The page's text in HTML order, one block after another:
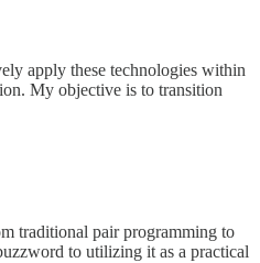
apply these technologies within
My objective is to transition
traditional pair programming to
to utilizing it as a practical